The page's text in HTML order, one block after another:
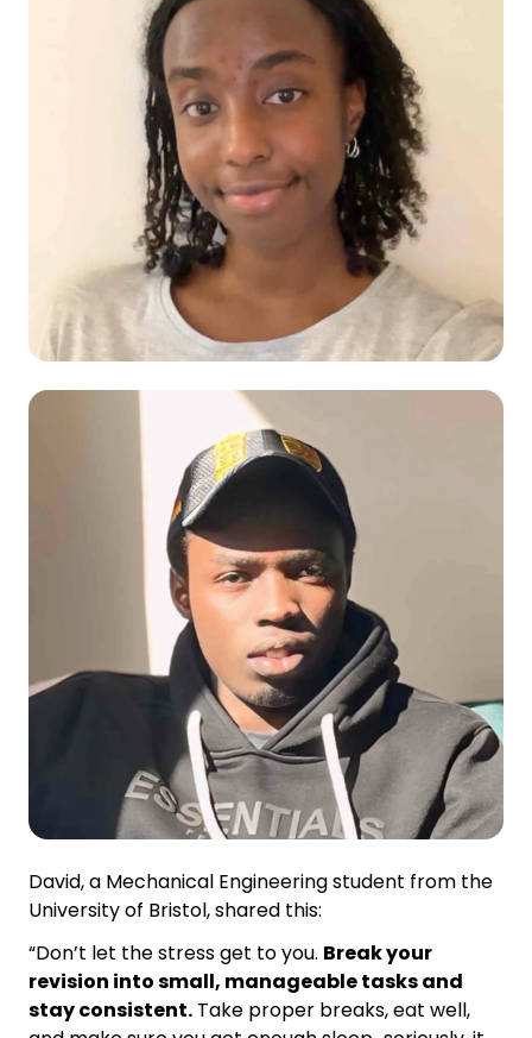
David, a Mechanical Engineering student from the
University of Bristol, shared this:
“Don’t let the stress get to you. Break your
revision into small, manageable tasks and
stay consistent. Take proper breaks, eat well,